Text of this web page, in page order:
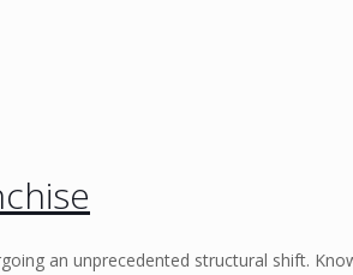
an unprecedented structural shift.